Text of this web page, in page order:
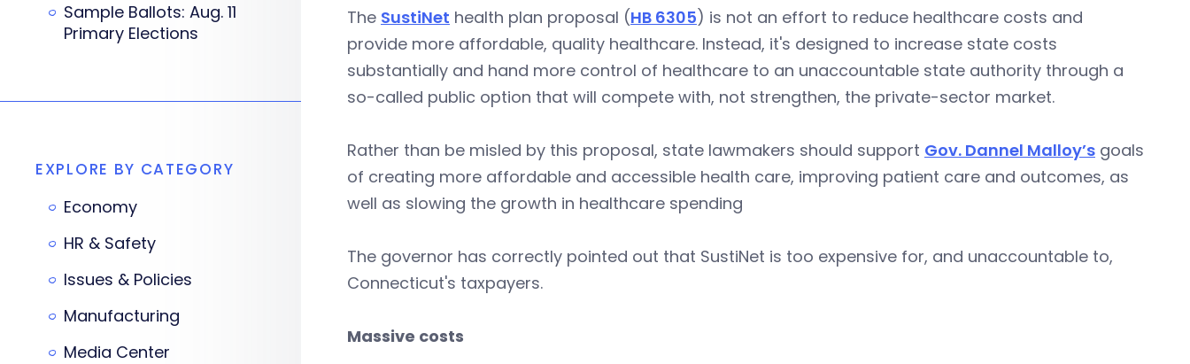
The SustiNet health plan proposal (HB 6305) is not an effort to reduce healthcare costs and
provide more affordable, quality healthcare. Instead, it's designed to increase state costs
substantially and hand more control of healthcare to an unaccountable state authority through a
so-called public option that will compete with, not strengthen, the private-sector market.
Rather than be misled by this proposal, state lawmakers should support Gov. Dannel Malloy’s goals
of creating more affordable and accessible health care, improving patient care and outcomes, as
well as slowing the growth in healthcare spending
The governor has correctly pointed out that SustiNet is too expensive for, and unaccountable to,
Connecticut's taxpayers.
Massive costs
Sample Ballots: Aug. 11
Primary Elections
EXPLORE BY CATEGORY
Economy
HR & Safety
Issues & Policies
Manufacturing
Media Center